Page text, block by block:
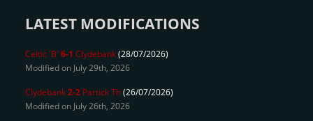
LATEST MODIFICATIONS
Celtic 'B' 6-1 Clydebank(28/07/2026)
Modified on July 29th, 2026
Clydebank2-2 Partick Th(26/07/2026)
Modified on July 26th, 2026